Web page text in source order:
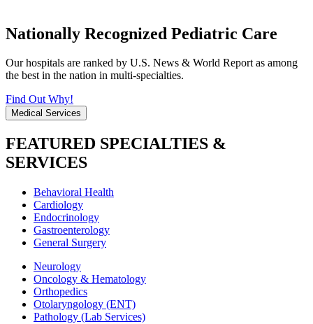
Nationally Recognized Pediatric Care
Our hospitals are ranked by U.S. News & World Report as among
the best in the nation in multi-specialties.
Find Out Why!
Medical Services
FEATURED SPECIALTIES &
SERVICES
Behavioral Health
Cardiology
Endocrinology
Gastroenterology
General Surgery
Neurology
Oncology & Hematology
Orthopedics
Otolaryngology (ENT)
Pathology (Lab Services)